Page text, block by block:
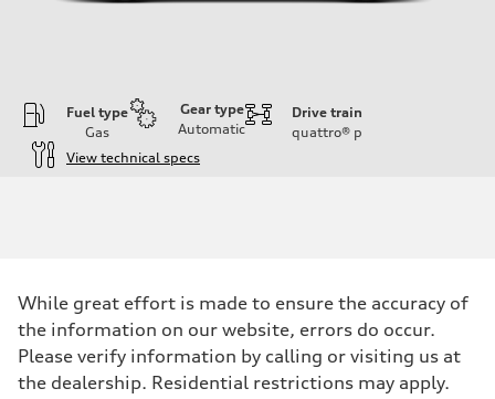
Fuel type
Gas
Gear type
Automatic
Drive train
quattro® p
View technical specs
255 hp HP
Max. torque
Driveline
Transmission
While great effort is made to ensure the accuracy of
the information on our website, errors do occur.
Please verify information by calling or visiting us at
the dealership. Residential restrictions may apply.